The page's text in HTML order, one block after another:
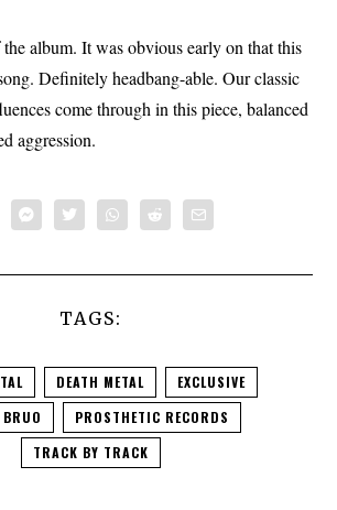
album. It was obvious early on that this
Definitely headbang-able. Our classic
come through in this piece, balanced
aggression.
TAGS:
DEATH METAL
EXCLUSIVE
PROSTHETIC RECORDS
TRACK BY TRACK